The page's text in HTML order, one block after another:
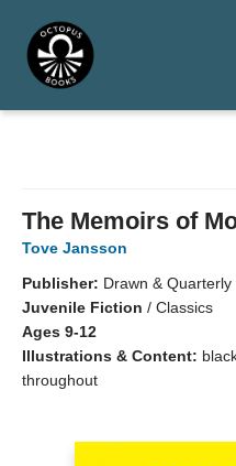
The Memoirs of
Tove Jansson
Publisher: Drawn &
Juvenile Fiction / Classics
Ages 9-12
Illustrations & Content:
throughout